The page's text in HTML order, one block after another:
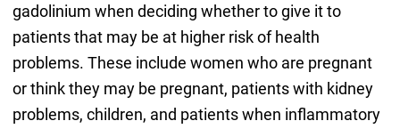
gadolinium when deciding whether to give it to
patients that may be at higher risk of health
problems. These include women who are pregnant
or think they may be pregnant, patients with kidney
problems, children, and patients when inflammatory